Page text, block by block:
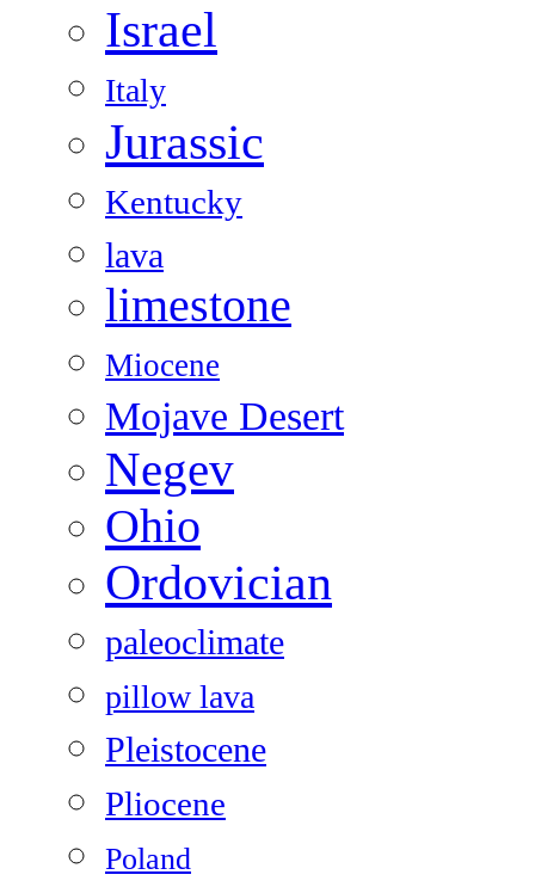
Israel
Italy
Jurassic
Kentucky
lava
limestone
Miocene
Mojave Desert
Negev
Ohio
Ordovician
paleoclimate
pillow lava
Pleistocene
Pliocene
Poland